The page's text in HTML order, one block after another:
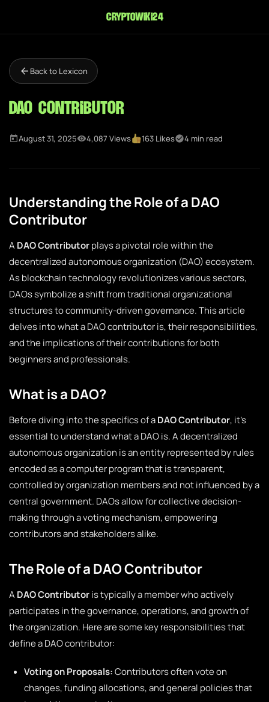
cryptowiki24
Back to Lexicon
DAO Contributor
August 31, 2025 4,087 Views 163 Likes 4 min read
Understanding the Role of a DAO
Contributor
A DAO Contributorplays a pivotal role within the
decentralized autonomous organization (DAO) ecosystem.
As blockchain technology revolutionizes various sectors,
DAOs symbolize a shift from traditional organizational
structures to community-driven governance. This article
delves into what a DAO contributor is, their responsibilities,
and the implications of their contributions for both
beginners and professionals.
What is a DAO?
Before diving into the specifics of aDAO Contributor, it’s
essential to understand what a DAO is. A decentralized
autonomous organization is an entity represented by rules
encoded as a computer program that is transparent,
controlled by organization members and not influenced by a
central government. DAOs allow for collective decision-
making through a voting mechanism, empowering
contributors and stakeholders alike.
The Role of a DAO Contributor
A DAO Contributoris typically a member who actively
participates in the governance, operations, and growth of
the organization. Here are some key responsibilities that
define a DAO contributor:
Voting on Proposals:Contributors often vote on
changes, funding allocations, and general policies that